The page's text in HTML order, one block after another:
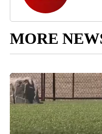
MORE